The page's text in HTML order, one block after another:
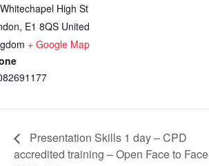
High St
, E1 8QS United
+ Google Map
Presentation Skills 1 day – CPD
accredited training – Open Face to Face